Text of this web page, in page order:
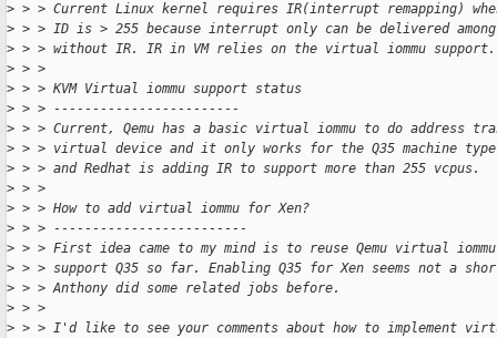
> > > Current Linux kernel requires IR(interrupt remapping) when
> > > ID is > 255 because interrupt only can be delivered among
> > > without IR. IR in VM relies on the virtual iommu support.
> > >
> > > KVM Virtual iommu support status
> > > ------------------------
> > > Current, Qemu has a basic virtual iommu to do address
> > > virtual device and it only works for the Q35 machine
> > > and Redhat is adding IR to support more than 255 vcpus.
> > >
> > > How to add virtual iommu for Xen?
> > > -------------------------
> > > First idea came to my mind is to reuse Qemu virtual
> > > support Q35 so far. Enabling Q35 for Xen seems not a
> > > Anthony did some related jobs before.
> > >
> > > I'd like to see your comments about how to implement